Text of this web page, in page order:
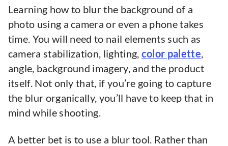
Learning how to blur the background of a
photo using a camera or even a phone takes
time. You will need to nail elements such as
camera stabilization, lighting, color palette,
angle, background imagery, and the product
itself. Not only that, if you’re going to capture
the blur organically, you’ll have to keep that in
mind while shooting.
A better bet is to use a blur tool. Rather than